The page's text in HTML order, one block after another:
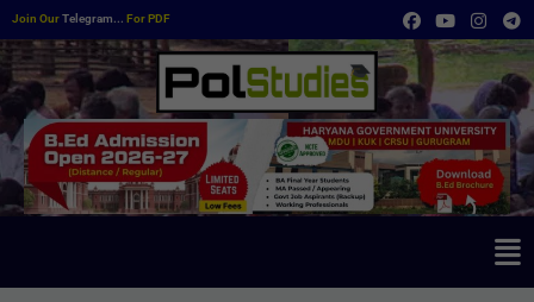
Join OurTelegram... For PDF